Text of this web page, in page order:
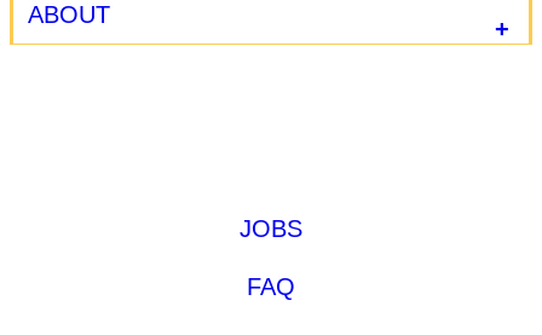
ABOUT
JOBS
FAQ